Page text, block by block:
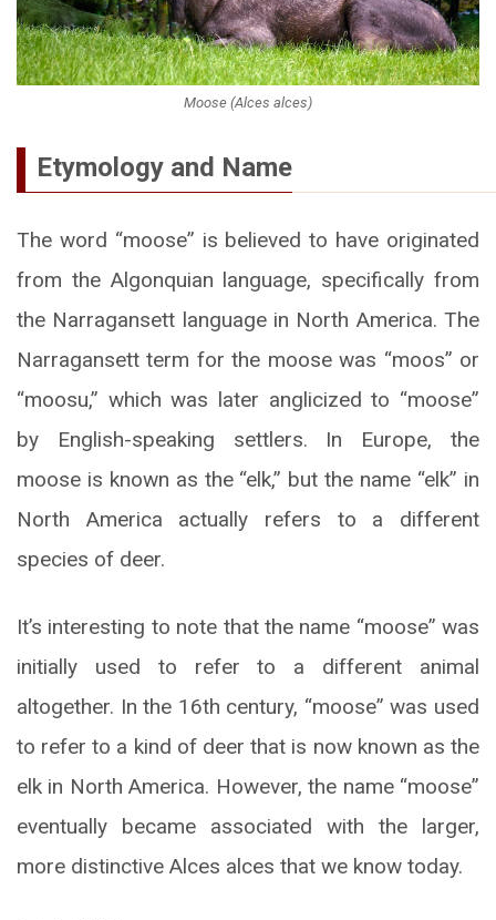
Moose (Alces alces)
Etymology and Name
The word “moose” is believed to have originated
from the Algonquian language, specifically from
the Narragansett language in North America. The
Narragansett term for the moose was “moos” or
“moosu,” which was later anglicized to “moose”
by English-speaking settlers. In Europe, the
moose is known as the “elk,” but the name “elk” in
North America actually refers to a different
species of deer.
It’s interesting to note that the name “moose” was
initially used to refer to a different animal
altogether. In the 16th century, “moose” was used
to refer to a kind of deer that is now known as the
elk in North America. However, the name “moose”
eventually became associated with the larger,
more distinctive Alces alces that we know today.